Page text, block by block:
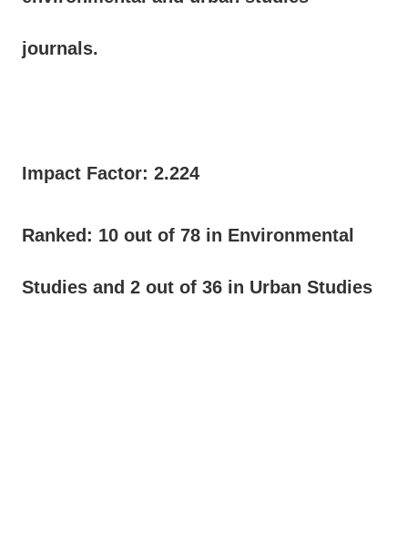
journals.
Impact Factor: 2.224
Ranked: 10 out of 78 in Environmental
Studies and 2 out of 36 in Urban Studies